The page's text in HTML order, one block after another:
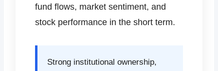
fund flows, market sentiment, and
stock performance in the short term.
Strong institutional ownership,